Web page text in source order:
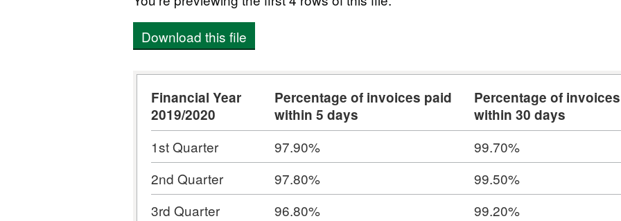
Download this file
Financial Year
2019/2020
Percentage of invoices paid
within 5 days
Percentage of
within 30 days
1st Quarter
97.90% 99.70%
2nd Quarter
97.80% 99.50%
3rd Quarter
96.80% 99.20%